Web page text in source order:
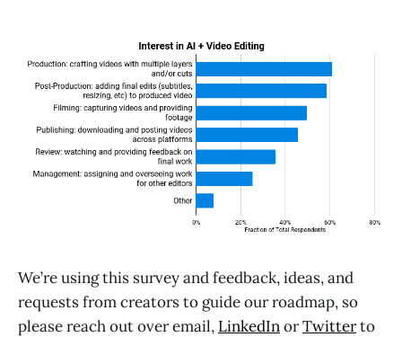
We’re using this survey and feedback, ideas, and
requests from creators to guide our roadmap, so
please reach out over email, LinkedInorTwitterto